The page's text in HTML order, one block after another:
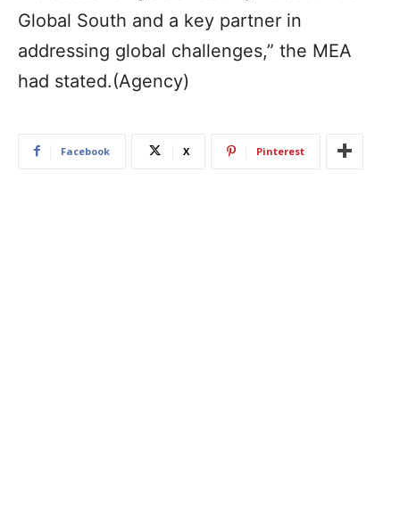
Global South and a key partner in
addressing global challenges,” the MEA
had stated.(Agency)
Facebook X Pinterest